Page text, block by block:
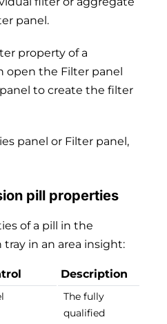
panel.
property of a
open the Filter panel
to create the filter
panel or Filter panel,
pill properties
of a pill in the
in an area insight:
Description
The fully
qualified